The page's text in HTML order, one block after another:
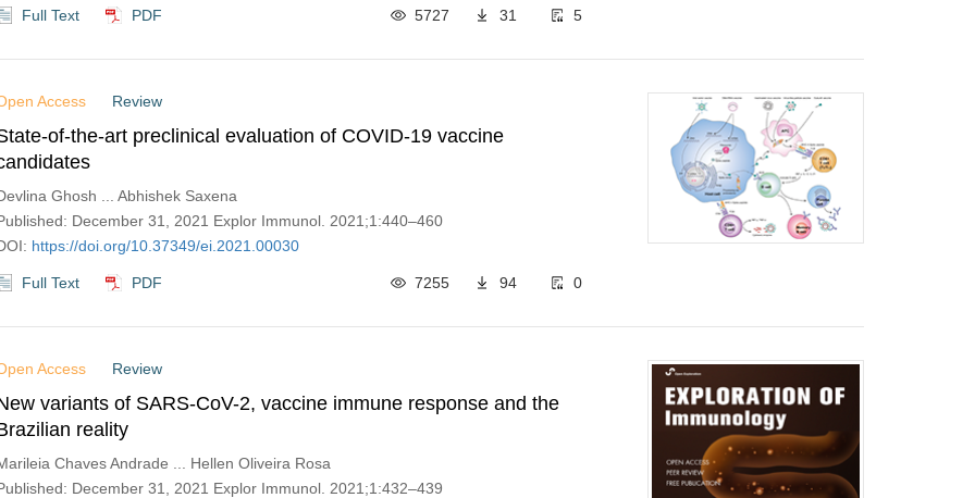
Full Text PDF 5727 31 5
Access Review
of-the-art preclinical evaluation of COVID-19 vaccine
Ghosh ... Abhishek Saxena
December 31, 2021 Explor Immunol. 2021;1:440–460
https://doi.org/10.37349/ei.2021.00030
Full Text PDF 7255 94 0
Access Review
variants of SARS-CoV-2, vaccine immune response and the
reality
Chaves Andrade ... Hellen Oliveira Rosa
December 31, 2021 Explor Immunol. 2021;1:432–439